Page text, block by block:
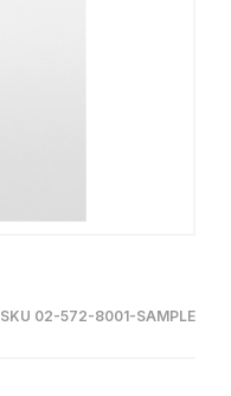
SKU 02-572-8001-SAMPLE